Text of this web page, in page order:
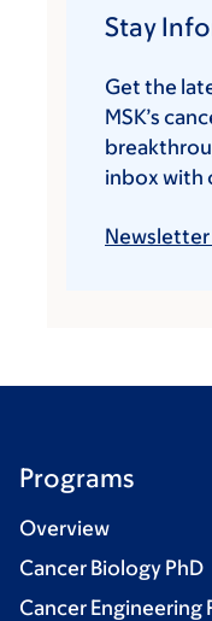
Stay
Get the
MSK’s
inbox with
Newsletter
Programs
Overview
Cancer Biology PhD
Cancer Engineering